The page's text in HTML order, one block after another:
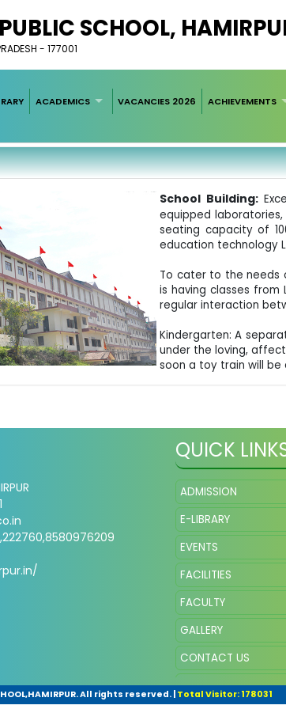
SCHOOL,
- 177001
ACADEMICS VACANCIES 2026 ACHIEVEMENTS
School Building:
equipped
seating capacity of
education technology
To cater to the needs
is having classes
regular interaction
Kindergarten: A
under the loving,
soon a toy train will be
QUICK
ADMISSION
E-LIBRARY
EVENTS
FACILITIES
FACULTY
GALLERY
CONTACT US
ONLINE FEE
All rights reserved.| Total Visitor: 178031